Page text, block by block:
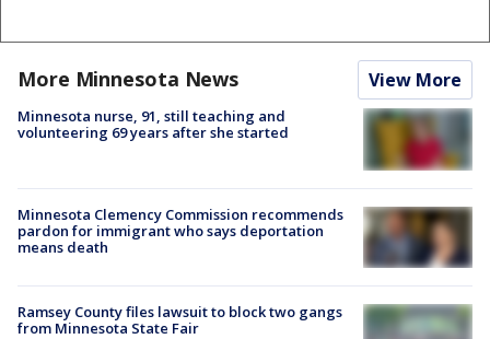
More Minnesota News View More
Minnesota nurse, 91, still teaching and
volunteering 69 years after she started
Minnesota Clemency Commission recommends
pardon for immigrant who says deportation
means death
Ramsey County files lawsuit to block two gangs
from Minnesota State Fair